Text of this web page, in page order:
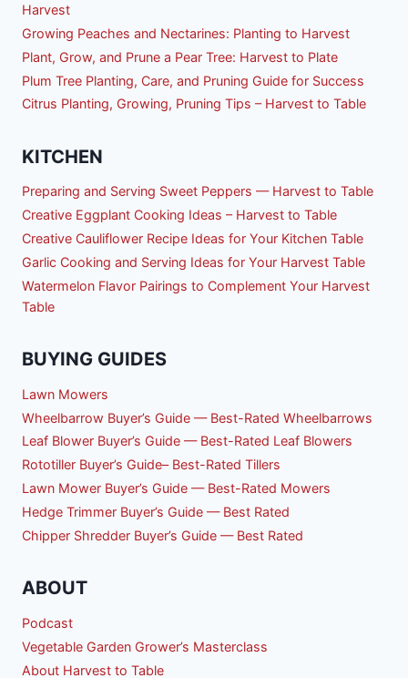
Harvest
Growing Peaches and Nectarines: Planting to Harvest
Plant, Grow, and Prune a Pear Tree: Harvest to Plate
Plum Tree Planting, Care, and Pruning Guide for Success
Citrus Planting, Growing, Pruning Tips – Harvest to Table
KITCHEN
Preparing and Serving Sweet Peppers — Harvest to Table
Creative Eggplant Cooking Ideas – Harvest to Table
Creative Cauliflower Recipe Ideas for Your Kitchen Table
Garlic Cooking and Serving Ideas for Your Harvest Table
Watermelon Flavor Pairings to Complement Your Harvest
Table
BUYING GUIDES
Lawn Mowers
Wheelbarrow Buyer’s Guide — Best-Rated Wheelbarrows
Leaf Blower Buyer’s Guide — Best-Rated Leaf Blowers
Rototiller Buyer’s Guide– Best-Rated Tillers
Lawn Mower Buyer’s Guide — Best-Rated Mowers
Hedge Trimmer Buyer’s Guide — Best Rated
Chipper Shredder Buyer’s Guide — Best Rated
ABOUT
Podcast
Vegetable Garden Grower’s Masterclass
About Harvest to Table